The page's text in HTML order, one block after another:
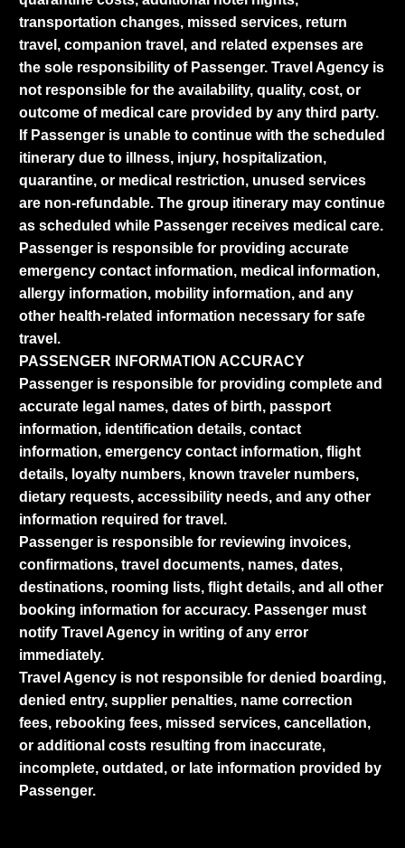
transportation changes, missed services, return
travel, companion travel, and related expenses are
the sole responsibility of Passenger. Travel Agency is
not responsible for the availability, quality, cost, or
outcome of medical care provided by any third party.
If Passenger is unable to continue with the scheduled
itinerary due to illness, injury, hospitalization,
quarantine, or medical restriction, unused services
are non-refundable. The group itinerary may continue
as scheduled while Passenger receives medical care.
Passenger is responsible for providing accurate
emergency contact information, medical information,
allergy information, mobility information, and any
other health-related information necessary for safe
travel.
PASSENGER INFORMATION ACCURACY
Passenger is responsible for providing complete and
accurate legal names, dates of birth, passport
information, identification details, contact
information, emergency contact information, flight
details, loyalty numbers, known traveler numbers,
dietary requests, accessibility needs, and any other
information required for travel.
Passenger is responsible for reviewing invoices,
confirmations, travel documents, names, dates,
destinations, rooming lists, flight details, and all other
booking information for accuracy. Passenger must
notify Travel Agency in writing of any error
immediately.
Travel Agency is not responsible for denied boarding,
denied entry, supplier penalties, name correction
fees, rebooking fees, missed services, cancellation,
or additional costs resulting from inaccurate,
incomplete, outdated, or late information provided by
Passenger.